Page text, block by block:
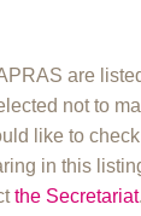
are
not to
like to
in this
the Secretariat.